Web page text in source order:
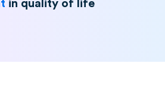
in quality of life